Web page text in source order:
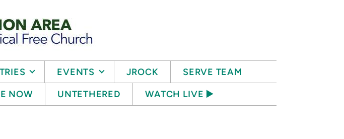
EVENTS JROCK
SERVE TEAM
NOW UNTETHERED WATCH LIVE ▶️